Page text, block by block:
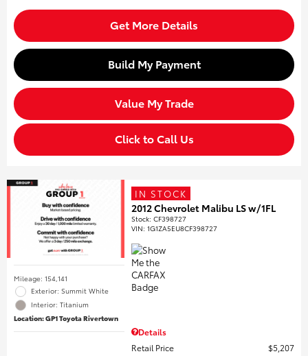
Get More Details
Build My Payment
Value My Trade
Click to Call Us
Mileage: 154,141
Exterior: Summit White
Interior: Titanium
Location: GP1 Toyota Rivertown
IN STOCK
2012 Chevrolet Malibu LS w/1FL
Stock:CF398727
VIN:1G1ZA5EU8CF398727
Details
Retail Price
$5,207